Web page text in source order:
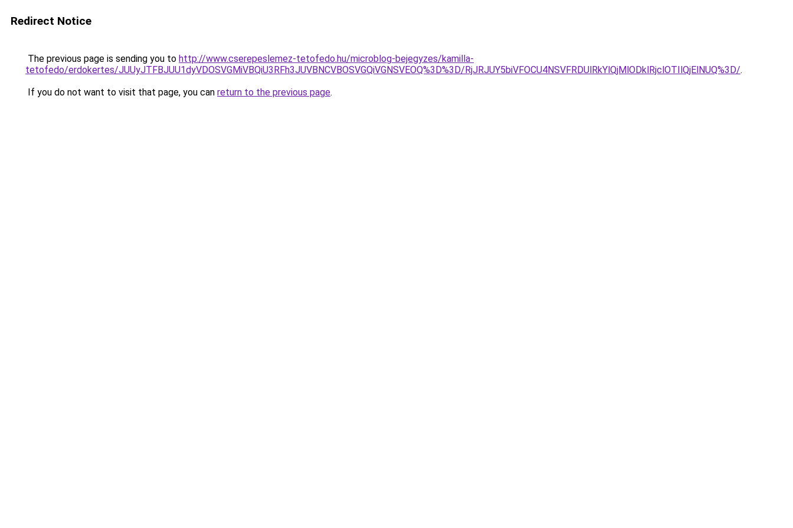
Redirect Notice
The previous page is sending you to http://www.cserepeslemez-tetofedo.hu/microblog-bejegyzes/kamilla-
tetofedo/erdokertes/JUUyJTFBJUU1dyVDOSVGMiVBQiU3RFh3JUVBNCVBOSVGQiVGNSVEOQ%3D%3D/RjJRJUY5biVFOCU4NSVFRDUlRkYlQjMlODklRjclOTIlQjElNUQ%3D/.
If you do not want to visit that page, you can return to the previous page.